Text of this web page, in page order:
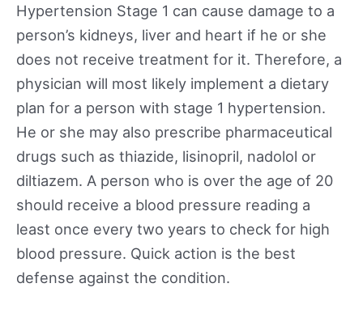
Hypertension Stage 1 can cause damage to a
person’s kidneys, liver and heart if he or she
does not receive treatment for it. Therefore, a
physician will most likely implement a dietary
plan for a person with stage 1 hypertension.
He or she may also prescribe pharmaceutical
drugs such as thiazide, lisinopril, nadolol or
diltiazem. A person who is over the age of 20
should receive a blood pressure reading a
least once every two years to check for high
blood pressure. Quick action is the best
defense against the condition.